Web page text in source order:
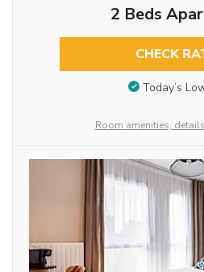
2 Beds
CHECK
Today’s
Room amenities,